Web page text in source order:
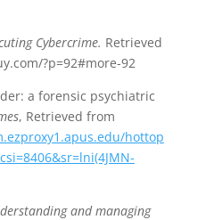
Cybercrime. Retrieved
?p=92#more-92
a forensic psychiatric
, Retrieved from
hottop
and managing